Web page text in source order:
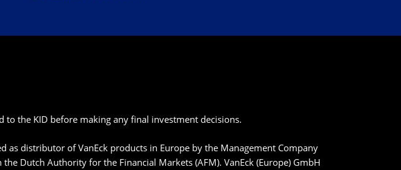
to the KID before making any final investment decisions.
distributor of VanEck products in Europe by the Management Company
Dutch Authority for the Financial Markets (AFM). VanEck (Europe) GmbH